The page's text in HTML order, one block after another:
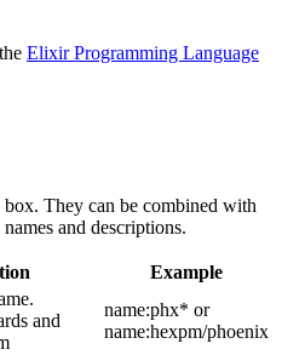
Elixir Programming Language
They can be combined with
and descriptions.
Example
and
name:phx* or
name:hexpm/phoenix